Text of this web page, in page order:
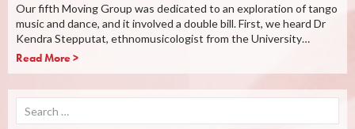
Our fifth Moving Group was dedicated to an exploration of tango
music and dance, and it involved a double bill. First, we heard Dr
Kendra Stepputat, ethnomusicologist from the University…
Read More >
for: